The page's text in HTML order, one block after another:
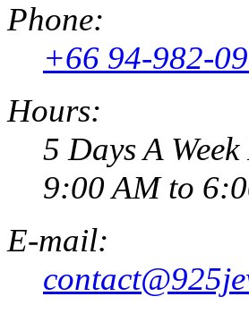
Phone:
+66 94-982-
Hours:
5 Days A
9:00 AM to
E-mail: